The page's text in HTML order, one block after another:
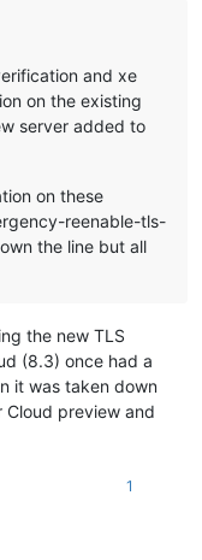
and xe
on the existing
server added to
on these
reenable-tls-
the line but all
the new TLS
(8.3) once had a
it was taken down
preview and
1